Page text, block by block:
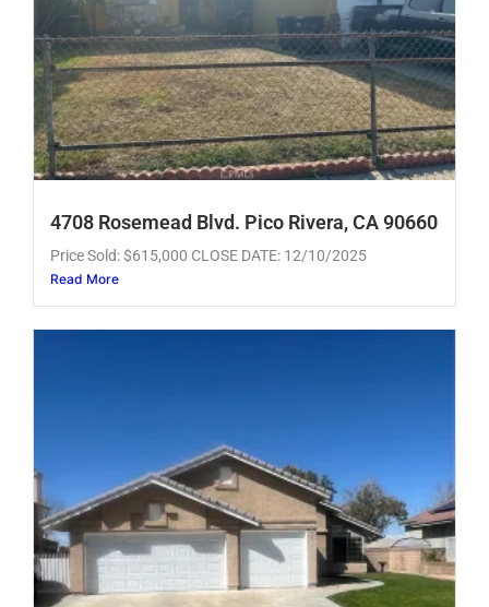
4708 Rosemead Blvd. Pico Rivera, CA 90660
Price Sold: $615,000 CLOSE DATE: 12/10/2025
Read More